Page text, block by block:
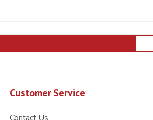
Customer Service
Contact Us